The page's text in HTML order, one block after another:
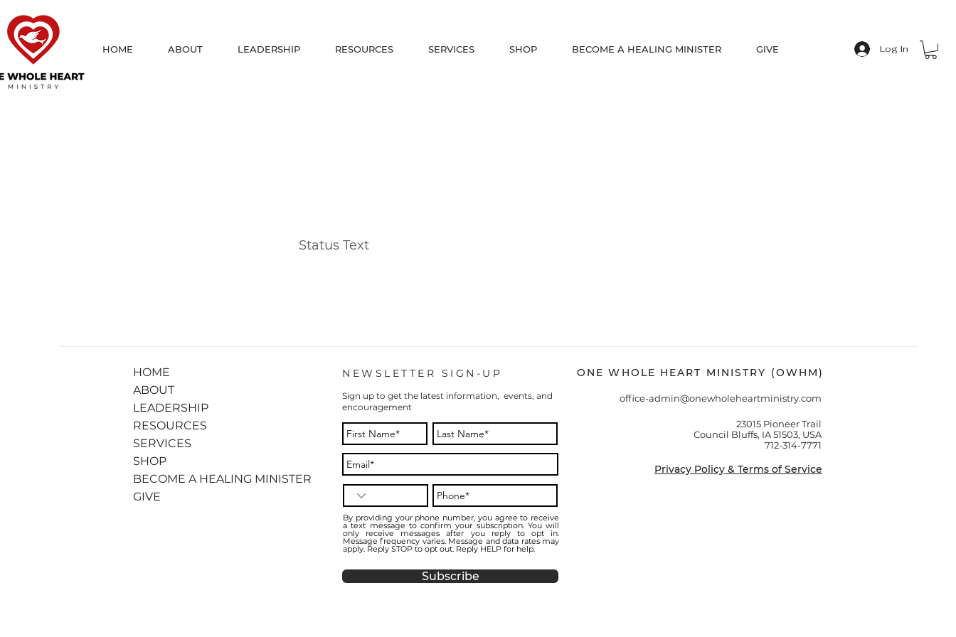
HOME ABOUT LEADERSHIP RESOURCES SERVICES SHOP BECOME A HEALING MINISTER GIVE Log In
Status Text
HOME
ABOUT
LEADERSHIP
RESOURCES
SERVICES
SHOP
BECOME A HEALING MINISTER
GIVE
NEWSLETTER SIGN-UP
Sign up to get the latest information, events, and
encouragement
By providing your phone number, you agree to receive
a text message to confirm your subscription. You will
only receive messages after you reply to opt in.
Message frequency varies. Message and data rates may
apply. Reply STOP to opt out. Reply HELP for help.
Subscribe
ONE WHOLE HEART MINISTRY (OWHM)
office-admin@onewholeheartministry.com
23015 Pioneer Trail
Council Bluffs, IA 51503, USA
712-314-7771
Privacy Policy & Terms of Service